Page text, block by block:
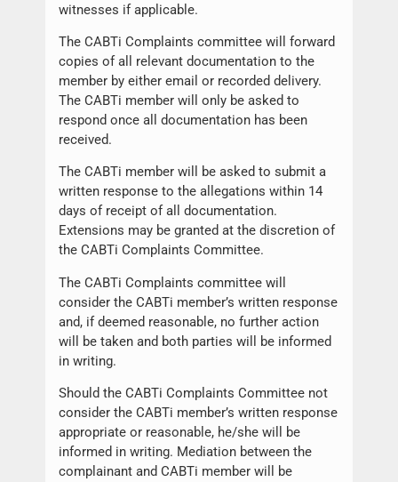
witnesses if applicable.
The CABTi Complaints committee will forward
copies of all relevant documentation to the
member by either email or recorded delivery.
The CABTi member will only be asked to
respond once all documentation has been
received.
The CABTi member will be asked to submit a
written response to the allegations within 14
days of receipt of all documentation.
Extensions may be granted at the discretion of
the CABTi Complaints Committee.
The CABTi Complaints committee will
consider the CABTi member’s written response
and, if deemed reasonable, no further action
will be taken and both parties will be informed
in writing.
Should the CABTi Complaints Committee not
consider the CABTi member’s written response
appropriate or reasonable, he/she will be
informed in writing. Mediation between the
complainant and CABTi member will be